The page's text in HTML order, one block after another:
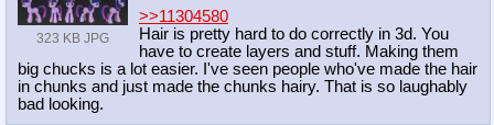
323 KB JPG
>>11304580
Hair is pretty hard to do correctly in 3d. You
have to create layers and stuff. Making them
big chucks is a lot easier. I've seen people who've made the hair
in chunks and just made the chunks hairy. That is so laughably
bad looking.